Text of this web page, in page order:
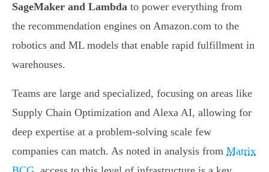
SageMaker and Lambda to power everything from
the recommendation engines on Amazon.com to the
robotics and ML models that enable rapid fulfillment in
warehouses.
Teams are large and specialized, focusing on areas like
Supply Chain Optimization and Alexa AI, allowing for
deep expertise at a problem-solving scale few
companies can match. As noted in analysis from Matrix